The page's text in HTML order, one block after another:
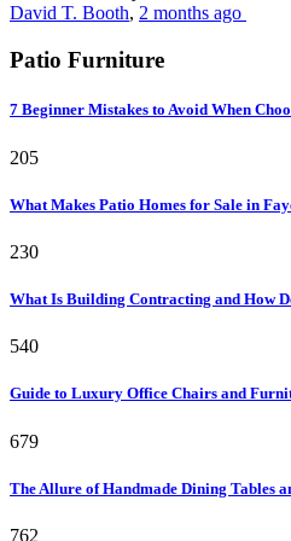
David T. Booth, 2 months ago
Patio Furniture
7 Beginner Mistakes to Avoid When
205
What Makes Patio Homes for Sale in
230
What Is Building Contracting and How
540
Guide to Luxury Office Chairs and
679
The Allure of Handmade Dining Tables
762